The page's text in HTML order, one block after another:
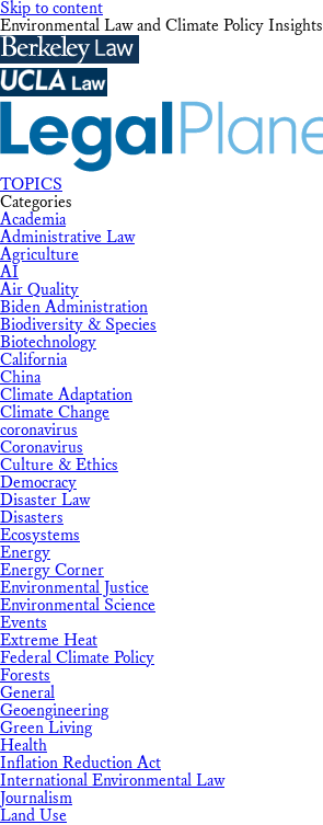
Skip to content
Environmental Law and Climate Policy Insights
TOPICS
Categories
Academia
Administrative Law
Agriculture
AI
Air Quality
Biden Administration
Biodiversity & Species
Biotechnology
California
China
Climate Adaptation
Climate Change
coronavirus
Coronavirus
Culture & Ethics
Democracy
Disaster Law
Disasters
Ecosystems
Energy
Energy Corner
Environmental Justice
Environmental Science
Events
Extreme Heat
Federal Climate Policy
Forests
General
Geoengineering
Green Living
Health
Inflation Reduction Act
International Environmental Law
Journalism
Land Use